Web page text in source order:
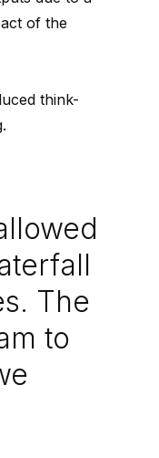
of the
think-
The
to